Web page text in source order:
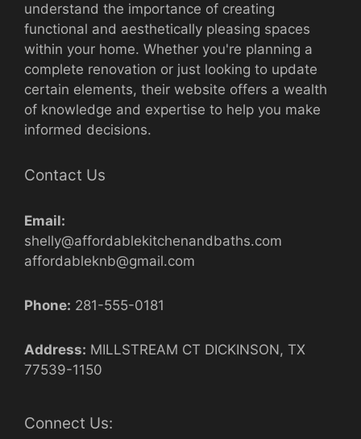
understand the importance of creating
functional and aesthetically pleasing spaces
within your home. Whether you're planning a
complete renovation or just looking to update
certain elements, their website offers a wealth
of knowledge and expertise to help you make
informed decisions.
Contact Us
Email:
shelly@affordablekitchenandbaths.com
affordableknb@gmail.com
Phone: 281-555-0181
Address: MILLSTREAM CT DICKINSON, TX
77539-1150
Connect Us: